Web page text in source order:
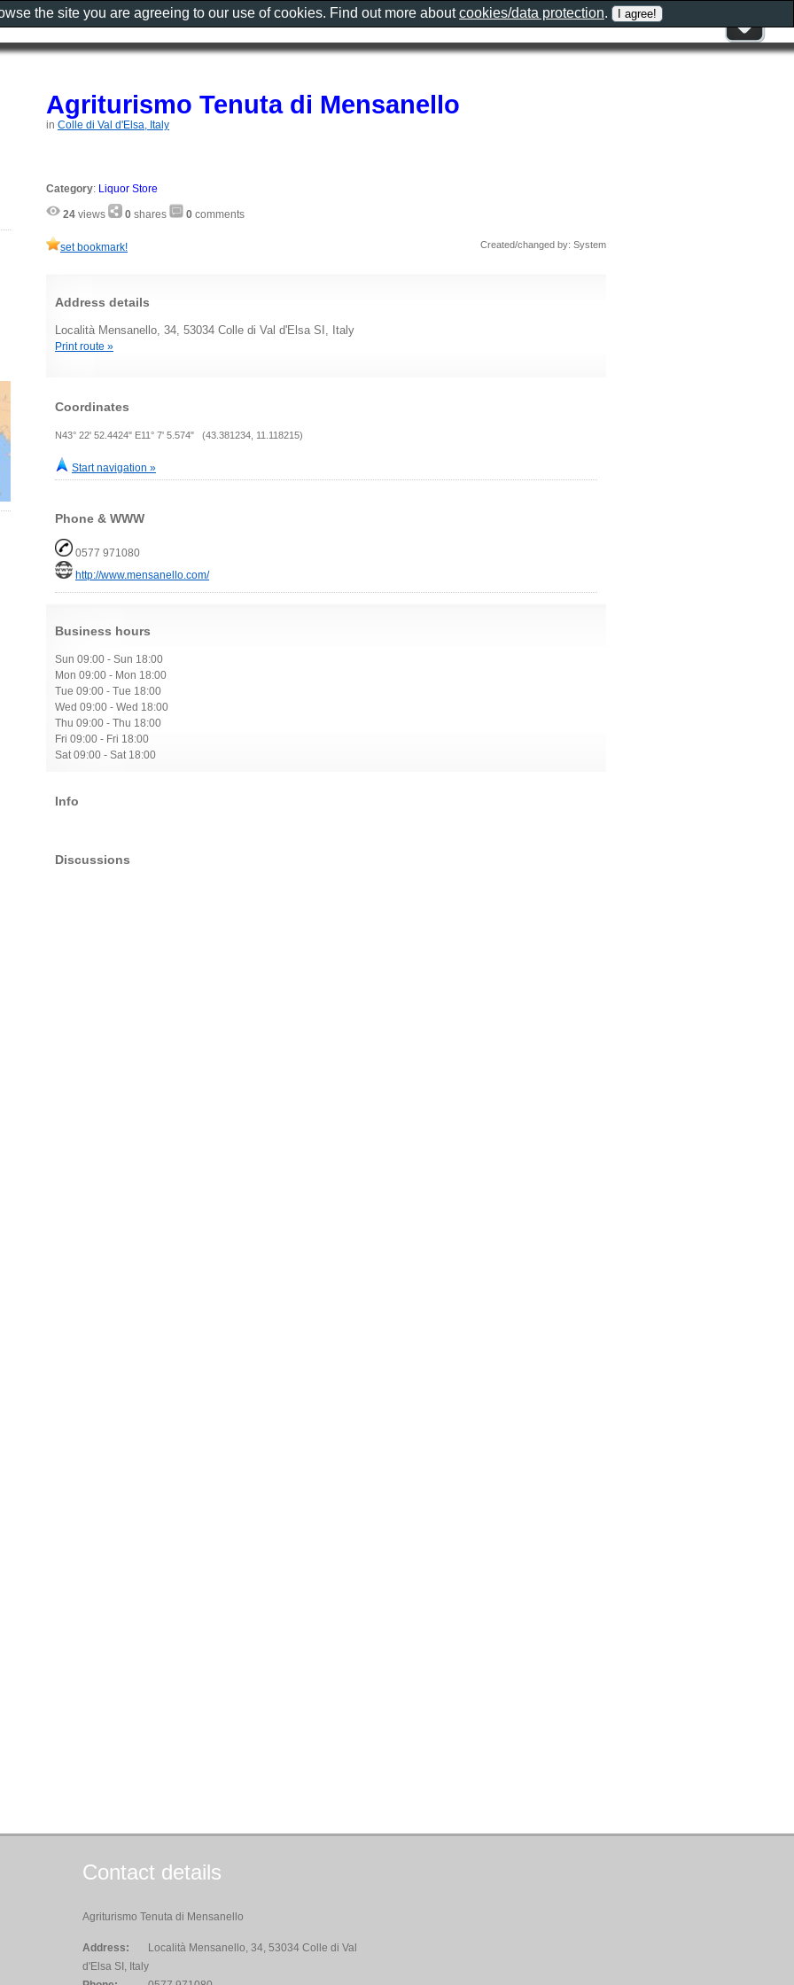
Agriturismo Tenuta di Mensanello
in Colle di Val d'Elsa, Italy
Category: Liquor Store
24 views 0 shares 0 comments
set bookmark! Created/changed by: System
Address details
Località Mensanello, 34, 53034 Colle di Val d'Elsa SI, Italy
Print route »
Coordinates
N43° 22' 52.4424" E11° 7' 5.574" (43.381234, 11.118215)
Start navigation »
Phone & WWW
0577 971080
http://www.mensanello.com/
Business hours
Sun 09:00 - Sun 18:00
Mon 09:00 - Mon 18:00
Tue 09:00 - Tue 18:00
Wed 09:00 - Wed 18:00
Thu 09:00 - Thu 18:00
Fri 09:00 - Fri 18:00
Sat 09:00 - Sat 18:00
Info
Discussions
Contact details
Agriturismo Tenuta di Mensanello
Address:
Località Mensanello, 34, 53034 Colle di Val
d'Elsa SI, Italy
the site you are agreeing to our use of cookies. Find out more aboutcookies/data protection.